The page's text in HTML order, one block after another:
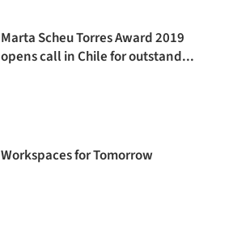
Marta Scheu Torres Award 2019
opens call in Chile for outstand...
Workspaces for Tomorrow